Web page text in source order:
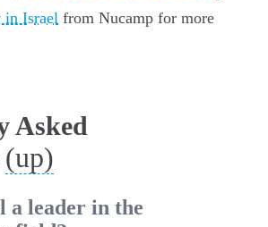
in Israel from Nucamp for more
Asked
(up)
a leader in the